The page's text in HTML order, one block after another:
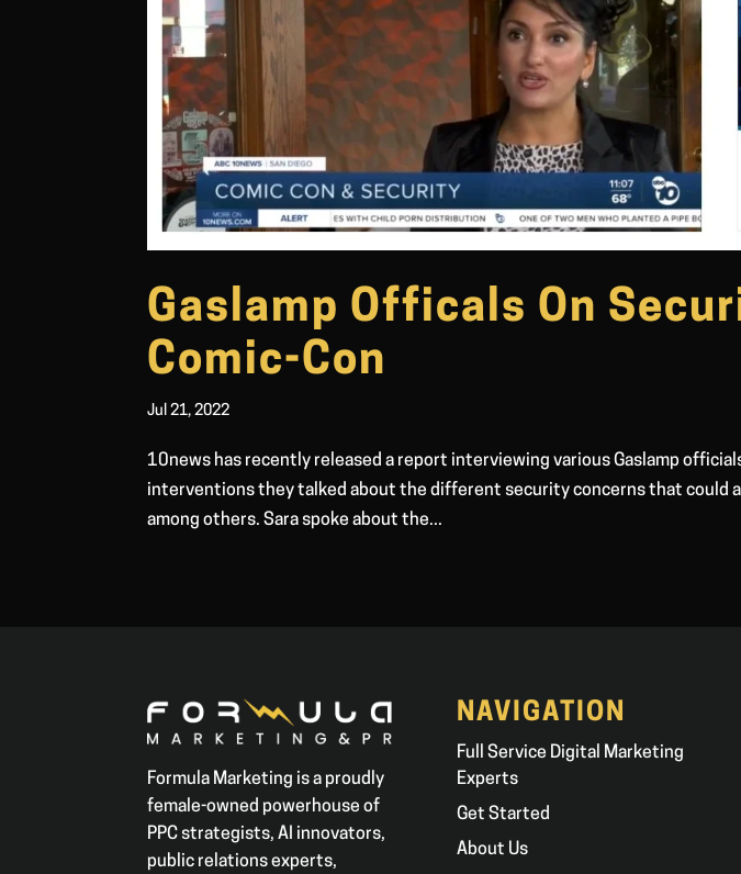
Gaslamp Officals On
Comic-Con
Jul 21, 2022
10news has recently released a report interviewing various Gaslamp
interventions they talked about the different security concerns that could
among others. Sara spoke about the...
Formula Marketing is a proudly
female-owned powerhouse of
PPC strategists, AI innovators,
public relations experts,
NAVIGATION
Full Service Digital Marketing
Experts
Get Started
About Us